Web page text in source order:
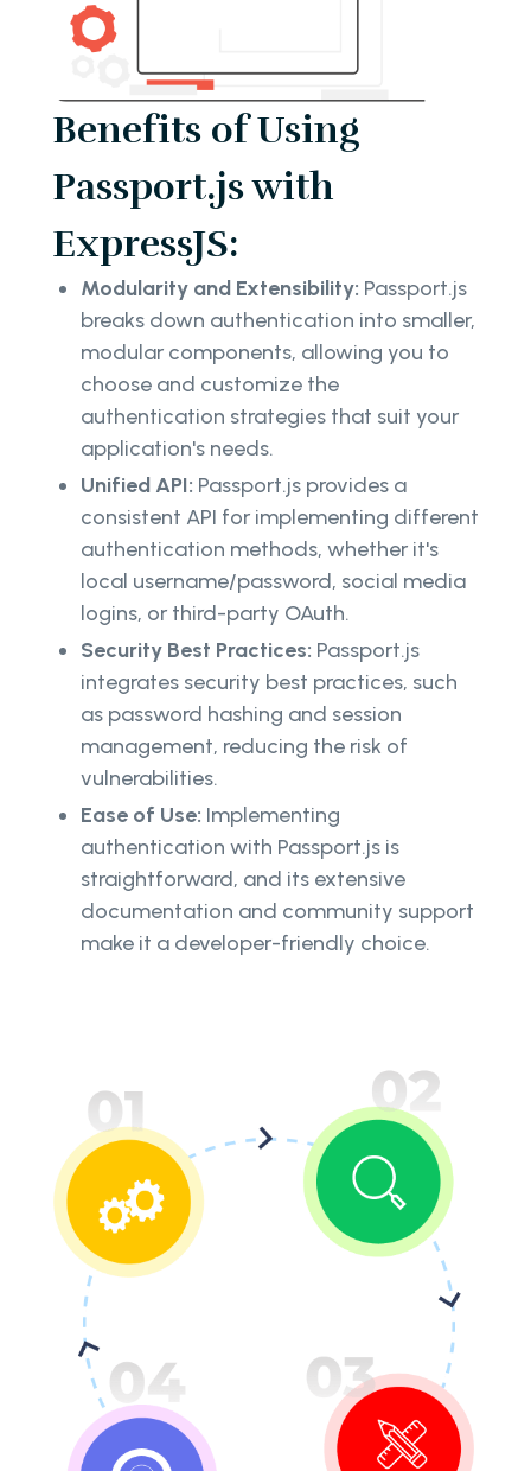
Benefits of Using
Passport.js with
ExpressJS:
Modularity and Extensibility: Passport.js
breaks down authentication into smaller,
modular components, allowing you to
choose and customize the
authentication strategies that suit your
application's needs.
Unified API: Passport.js provides a
consistent API for implementing different
authentication methods, whether it's
local username/password, social media
logins, or third-party OAuth.
Security Best Practices: Passport.js
integrates security best practices, such
as password hashing and session
management, reducing the risk of
vulnerabilities.
Ease of Use: Implementing
authentication with Passport.js is
straightforward, and its extensive
documentation and community support
make it a developer-friendly choice.